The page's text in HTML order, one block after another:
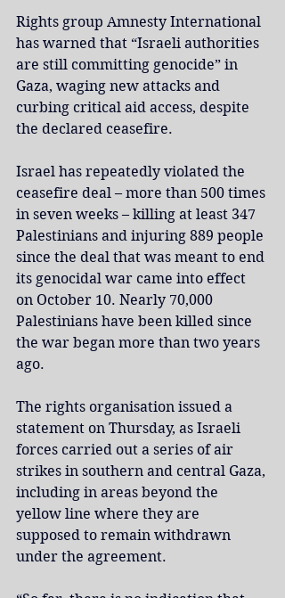
Rights group Amnesty International
has warned that “Israeli authorities
are still committing genocide” in
Gaza, waging new attacks and
curbing critical aid access, despite
the declared ceasefire.
Israel has repeatedly violated the
ceasefire deal – more than 500 times
in seven weeks – killing at least 347
Palestinians and injuring 889 people
since the deal that was meant to end
its genocidal war came into effect
on October 10. Nearly 70,000
Palestinians have been killed since
the war began more than two years
ago.
The rights organisation issued a
statement on Thursday, as Israeli
forces carried out a series of air
strikes in southern and central Gaza,
including in areas beyond the
yellow line where they are
supposed to remain withdrawn
under the agreement.